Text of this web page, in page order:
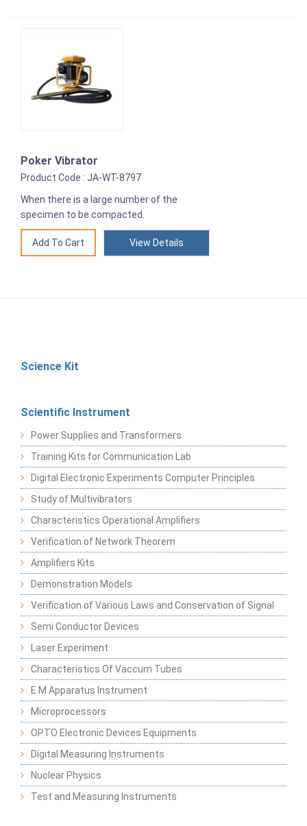
Poker Vibrator
Product Code : JA-WT-8797
When there is a large number of the
specimen to be compacted.
View Details
Science Kit
Scientific Instrument
Power Supplies and Transformers
Training Kits for Communication Lab
Digital Electronic Experiments Computer Principles
Study of Multivibrators
Characteristics Operational Amplifiers
Verification of Network Theorem
Amplifiers Kits
Demonstration Models
Verification of Various Laws and Conservation of Signal
Semi Conductor Devices
Laser Experiment
Characteristics Of Vaccum Tubes
E M Apparatus Instrument
Microprocessors
OPTO Electronic Devices Equipments
Digital Measuring Instruments
Nuclear Physics
Test and Measuring Instruments